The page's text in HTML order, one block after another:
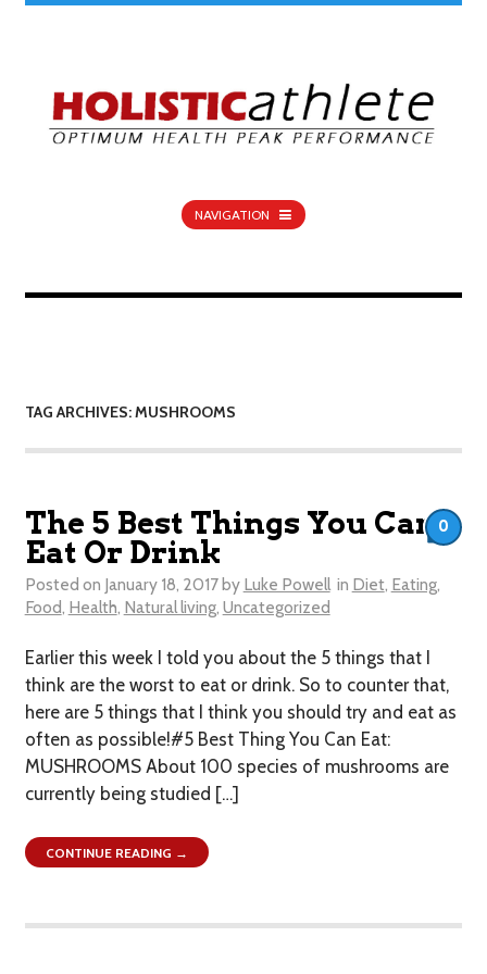
NAVIGATION
TAG ARCHIVES: MUSHROOMS
The 5 Best Things You Can
Eat Or Drink
Posted on January 18, 2017 by Luke Powell in Diet, Eating,
Food, Health, Natural living, Uncategorized
Earlier this week I told you about the 5 things that I
think are the worst to eat or drink . So to counter that,
here are 5 things that I think you should try and eat as
often as possible!#5 Best Thing You Can Eat:
MUSHROOMS About 100 species of mushrooms are
currently being studied […]
0
CONTINUE READING →